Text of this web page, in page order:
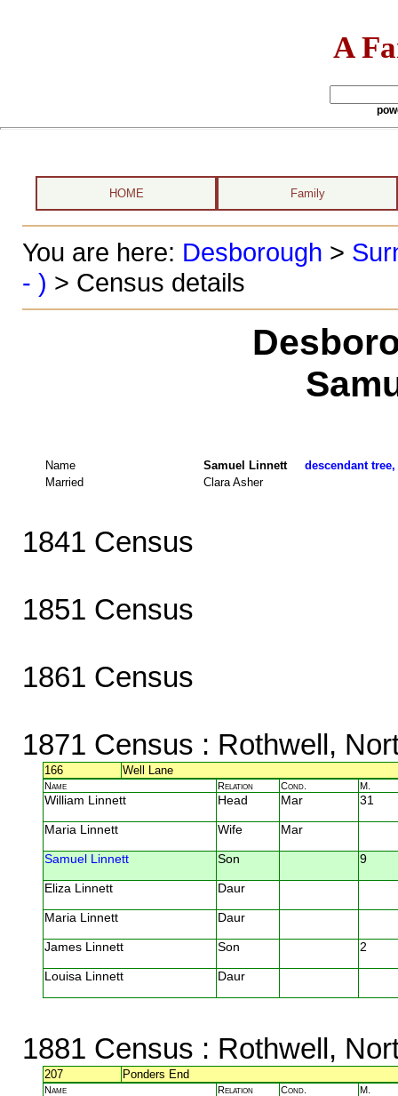
A
HOME Family
You are here: Desborough >
- ) > Census details
Name Samuel Linnett descendant tree,
Married
Clara Asher
1841 Census
1851 Census
1861 Census
1871 Census : Rothwell,
166 Well Lane
Name Relation Cond. M.
William Linnett Head Mar 31
Maria Linnett Wife Mar
Samuel Linnett Son 9
Eliza Linnett Daur
Maria Linnett Daur
James Linnett Son 2
Louisa Linnett Daur
1881 Census : Rothwell,
207 Ponders End
Name Relation Cond. M.